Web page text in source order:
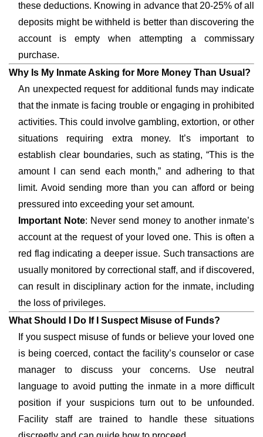
these deductions. Knowing in advance that 20-25% of all
deposits might be withheld is better than discovering the
account is empty when attempting a commissary
purchase.
Why Is My Inmate Asking for More Money Than Usual?
An unexpected request for additional funds may indicate
that the inmate is facing trouble or engaging in prohibited
activities. This could involve gambling, extortion, or other
situations requiring extra money. It’s important to
establish clear boundaries, such as stating, “This is the
amount I can send each month,” and adhering to that
limit. Avoid sending more than you can afford or being
pressured into exceeding your set amount.
Important Note: Never send money to another inmate’s
account at the request of your loved one. This is often a
red flag indicating a deeper issue. Such transactions are
usually monitored by correctional staff, and if discovered,
can result in disciplinary action for the inmate, including
the loss of privileges.
What Should I Do If I Suspect Misuse of Funds?
If you suspect misuse of funds or believe your loved one
is being coerced, contact the facility’s counselor or case
manager to discuss your concerns. Use neutral
language to avoid putting the inmate in a more difficult
position if your suspicions turn out to be unfounded.
Facility staff are trained to handle these situations